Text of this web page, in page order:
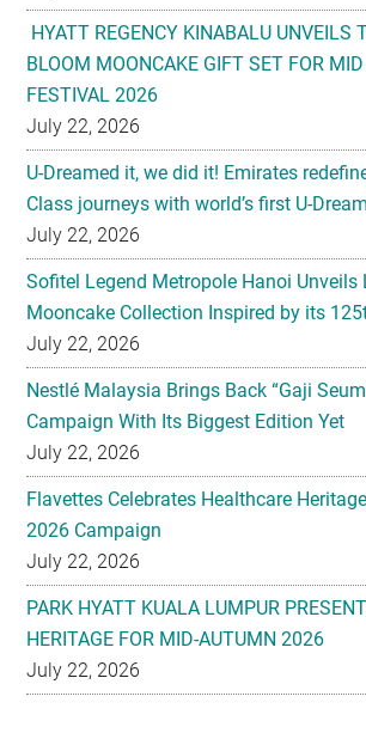
HYATT REGENCY KINABALU UNVEILS
BLOOM MOONCAKE GIFT SET FOR
FESTIVAL 2026
July 22, 2026
U-Dreamed it, we did it! Emirates
Class journeys with world’s first U-
July 22, 2026
Sofitel Legend Metropole Hanoi Unveils
Mooncake Collection Inspired by its
July 22, 2026
Nestlé Malaysia Brings Back “Gaji
Campaign With Its Biggest Edition Yet
July 22, 2026
Flavettes Celebrates Healthcare
2026 Campaign
July 22, 2026
PARK HYATT KUALA LUMPUR
HERITAGE FOR MID-AUTUMN 2026
July 22, 2026